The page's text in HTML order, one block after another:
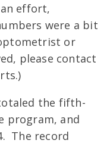
effort,
were a bit
or
please contact
the fifth-
program, and
The record